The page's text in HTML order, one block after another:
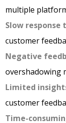
multiple
Slow response
customer
Negative
overshadowing
Limited
customer
Time-